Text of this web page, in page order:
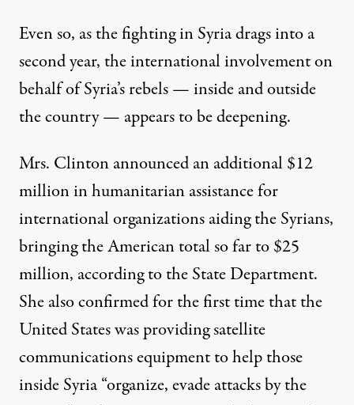
Even so, as the fighting in Syria drags into a
second year, the international involvement on
behalf of Syria’s rebels — inside and outside
the country — appears to be deepening.
Mrs. Clinton announced an additional $12
million in humanitarian assistance for
international organizations aiding the Syrians,
bringing the American total so far to $25
million, according to the State Department.
She also confirmed for the first time that the
United States was providing satellite
communications equipment to help those
inside Syria “organize, evade attacks by the